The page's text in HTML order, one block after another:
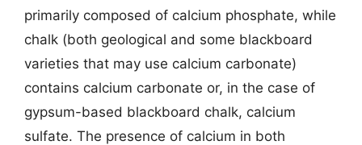
primarily composed of calcium phosphate, while
chalk (both geological and some blackboard
varieties that may use calcium carbonate)
contains calcium carbonate or, in the case of
gypsum-based blackboard chalk, calcium
sulfate. The presence of calcium in both